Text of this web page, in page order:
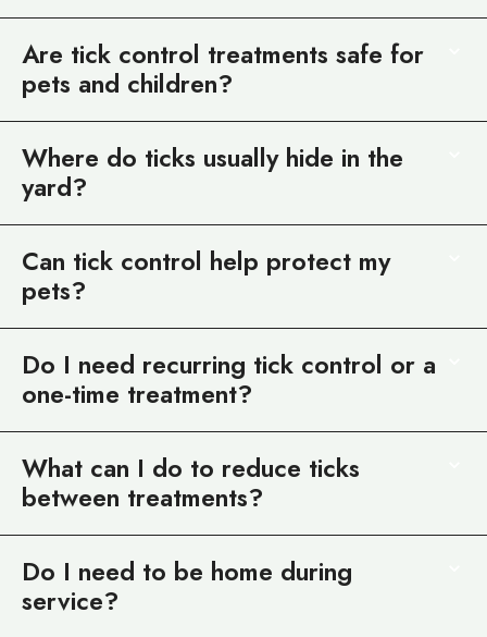
Are tick control treatments safe for
pets and children?
Where do ticks usually hide in the
yard?
Can tick control help protect my
pets?
Do I need recurring tick control or a
one-time treatment?
What can I do to reduce ticks
between treatments?
Do I need to be home during
service?